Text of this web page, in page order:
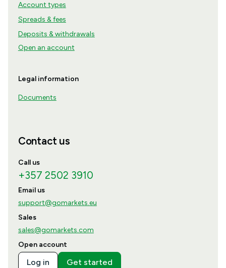
Account types
Spreads & fees
Deposits & withdrawals
Open an account
Legal information
Documents
Contact us
Call us
+357 2502 3910
Email us
support@gomarkets.eu
Sales
sales@gomarkets.com
Open account
Log in Get started